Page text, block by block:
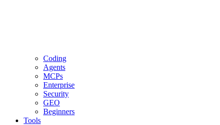
Coding
Agents
MCPs
Enterprise
Security
GEO
Beginners
Tools